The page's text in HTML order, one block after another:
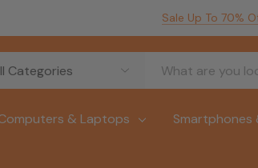
Sale Up To 70%
& Laptops Smartphones